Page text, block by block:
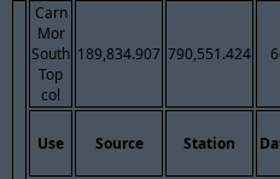
Carn
Mor
South
Top
col
189,834.907 790,551.424
Use Source Station